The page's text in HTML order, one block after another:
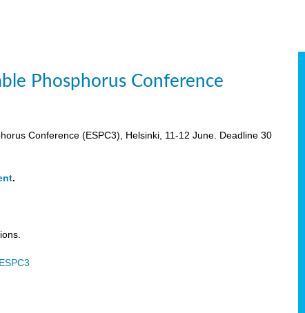
Phosphorus Conference
Conference (ESPC3), Helsinki, 11-12 June. Deadline 30
.